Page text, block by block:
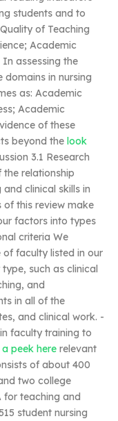
students and to
of Teaching
Academic
assessing the
in nursing
as: Academic
Academic
of these
beyond the look
3.1 Research
relationship
clinical skills in
of this review make
factors into types
criteria We
faculty listed in our
such as clinical
and
in all of the
and clinical work. -
faculty training to
peek here relevant
of about 400
two college
for teaching and
student nursing